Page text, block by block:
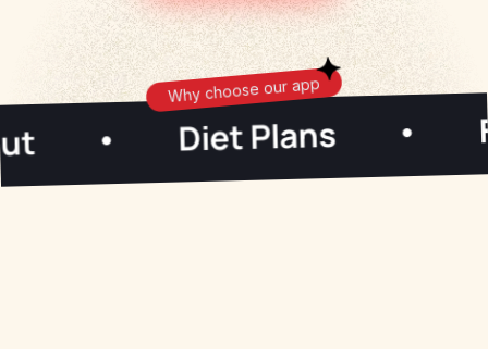
Why choose our app
Diet Plans • Fasting